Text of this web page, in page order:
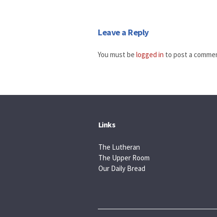
Leave a Reply
You must be logged in to post a
Links
The Lutheran
The Upper Room
Our Daily Bread